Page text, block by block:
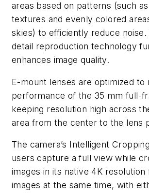
areas based on patterns (such
textures and evenly colored
skies) to efficiently reduce noise.
detail reproduction technology
enhances image quality.
E-mount lenses are optimized to
performance of the 35 mm full-
keeping resolution high across
area from the center to the lens
The camera’s Intelligent
users capture a full view while
images in its native 4K
images at the same time, with